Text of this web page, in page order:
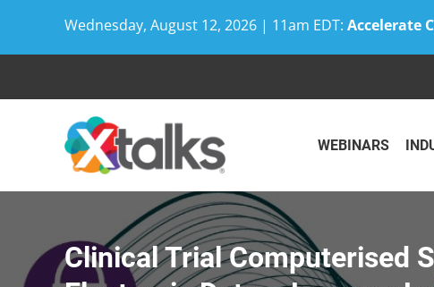
Wednesday, August 12, 2026 | 11am EDT: Accelerate
WEBINARS
Clinical Trial Computerised